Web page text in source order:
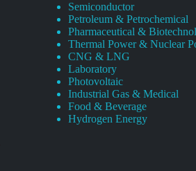
Semiconductor
Petroleum & Petrochemical
Pharmaceutical &
Thermal Power & Nuclear
CNG & LNG
Laboratory
Photovoltaic
Industrial Gas & Medical
Food & Beverage
Hydrogen Energy